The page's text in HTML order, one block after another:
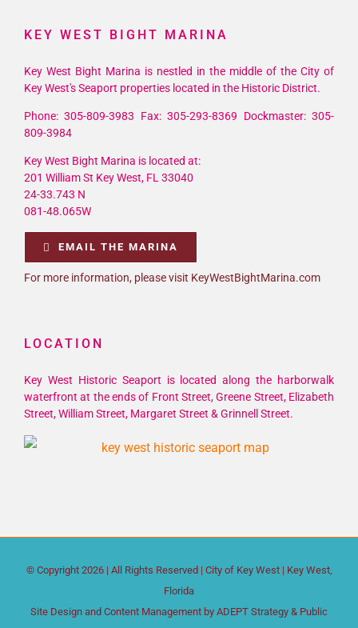
KEY WEST BIGHT MARINA
Key West Bight Marina is nestled in the middle of the City of
Key West's Seaport properties located in the Historic District.
Phone: 305-809-3983 Fax: 305-293-8369 Dockmaster: 305-
809-3984
Key West Bight Marina is located at:
201 William St Key West, FL 33040
24-33.743 N
081-48.065W
EMAIL THE MARINA
For more information, please visit KeyWestBightMarina.com
LOCATION
Key West Historic Seaport is located along the harborwalk
waterfront at the ends of Front Street, Greene Street, Elizabeth
Street, William Street, Margaret Street & Grinnell Street.
© Copyright 2026 | All Rights Reserved | City of Key West | Key West,
Florida
Site Design and Content Management by ADEPT Strategy & Public